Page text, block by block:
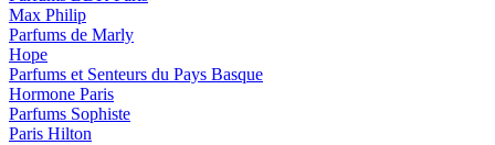
Max Philip
Parfums de Marly
Hope
Parfums et Senteurs du Pays Basque
Hormone Paris
Parfums Sophiste
Paris Hilton